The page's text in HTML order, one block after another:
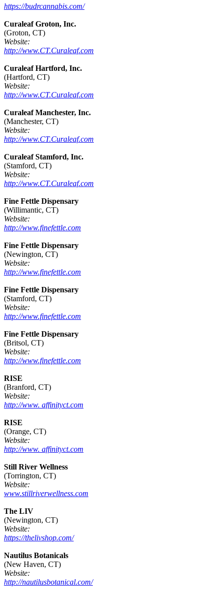
https://budrcannabis.com/
Curaleaf Groton, Inc.
(Groton, CT)
Website:
http://www.CT.Curaleaf.com
Curaleaf Hartford, Inc.
(Hartford, CT)
Website:
http://www.CT.Curaleaf.com
Curaleaf Manchester, Inc.
(Manchester, CT)
Website:
http://www.CT.Curaleaf.com
Curaleaf Stamford, Inc.
(Stamford, CT)
Website:
http://www.CT.Curaleaf.com
Fine Fettle Dispensary
(Willimantic, CT)
Website:
http://www.finefettle.com
Fine Fettle Dispensary
(Newington, CT)
Website:
http://www.finefettle.com
Fine Fettle Dispensary
(Stamford, CT)
Website:
http://www.finefettle.com
Fine Fettle Dispensary
(Britsol, CT)
Website:
http://www.finefettle.com
RISE
(Branford, CT)
Website:
http://www. affinityct.com
RISE
(Orange, CT)
Website:
http://www. affinityct.com
Still River Wellness
(Torrington, CT)
Website:
www.stillriverwellness.com
The LIV
(Newington, CT)
Website:
https://thelivshop.com/
Nautilus Botanicals
(New Haven, CT)
Website:
http://nautilusbotanical.com/